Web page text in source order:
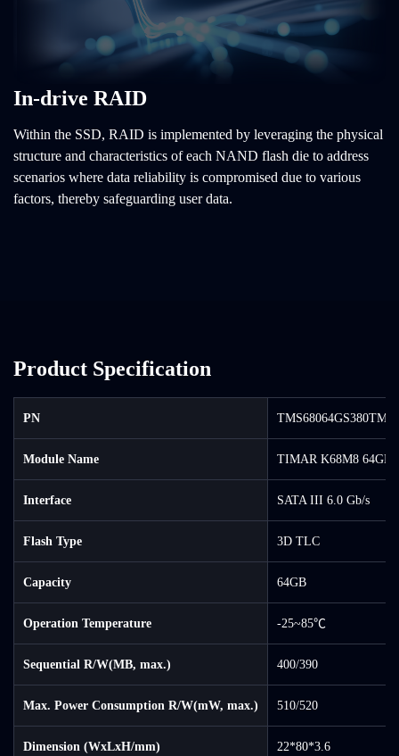
In-drive RAID
Within the SSD, RAID is implemented by leveraging the physical
structure and characteristics of each NAND flash die to address
scenarios where data reliability is compromised due to various
factors, thereby safeguarding user data.
Product Specification
PN TMS68064GS380TM-
Module Name TIMAR K68M8 64GB
Interface SATA III 6.0 Gb/s
Flash Type 3D TLC
Capacity 64GB
Operation Temperature -25~85℃
Sequential R/W(MB, max.) 400/390
Max. Power Consumption R/W(mW, max.) 510/520
Dimension (WxLxH/mm) 22*80*3.6